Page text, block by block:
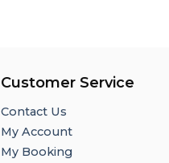
Customer Service
Contact Us
My Account
My Booking